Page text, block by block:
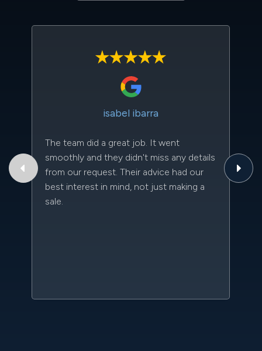
isabel ibarra
The team did a great job. It went
smoothly and they didn't miss any details
from our request. Their advice had our
best interest in mind, not just making a
sale.